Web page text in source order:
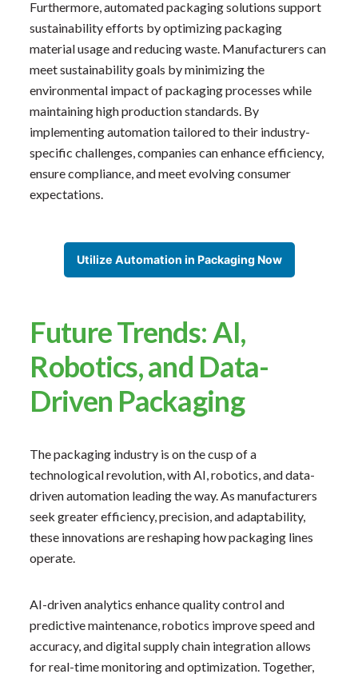
Furthermore, automated packaging solutions support
sustainability efforts by optimizing packaging
material usage and reducing waste. Manufacturers can
meet sustainability goals by minimizing the
environmental impact of packaging processes while
maintaining high production standards. By
implementing automation tailored to their industry-
specific challenges, companies can enhance efficiency,
ensure compliance, and meet evolving consumer
expectations.
Utilize Automation in Packaging Now
Future Trends: AI,
Robotics, and Data-
Driven Packaging
The packaging industry is on the cusp of a
technological revolution, with AI, robotics, and data-
driven automation leading the way. As manufacturers
seek greater efficiency, precision, and adaptability,
these innovations are reshaping how packaging lines
operate.
AI-driven analytics enhance quality control and
predictive maintenance, robotics improve speed and
accuracy, and digital supply chain integration allows
for real-time monitoring and optimization. Together,